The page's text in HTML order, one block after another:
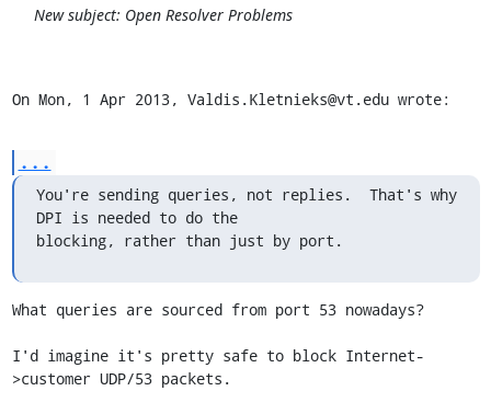
New subject: Open Resolver Problems
On Mon, 1 Apr 2013, Valdis.Kletnieks@vt.edu wrote:
...
You're sending queries, not replies.  That's why
DPI is needed to do the
blocking, rather than just by port.
What queries are sourced from port 53 nowadays?
I'd imagine it's pretty safe to block Internet-
>customer UDP/53 packets.